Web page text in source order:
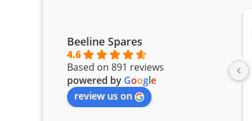
Beeline Spares
4.6
Based on 891 reviews
powered by Google
review us on